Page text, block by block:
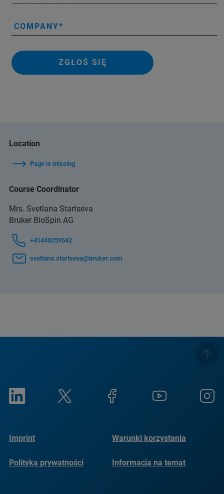
COMPANY
ZGŁOŚ SIĘ
Location
Page is missing
Course Coordinator
Mrs. Svetlana Startseva
Bruker BioSpin AG
+41448259542
svetlana.startseva@bruker.com
Imprint Warunki korzystania
Polityka prywatności
Informacja na temat